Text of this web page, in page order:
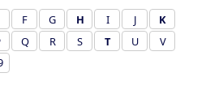
F G H I J
K
Q R S T U
V